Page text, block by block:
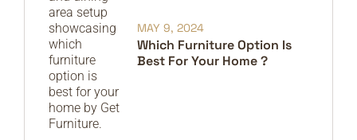
Which Furniture Option Is
Best For Your Home ?
MAY 9, 2024